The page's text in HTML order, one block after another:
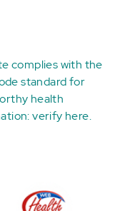
complies with the
standard for
health
verify here.